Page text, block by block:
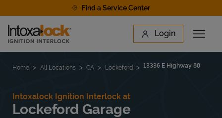
Find a Service Center
Link to main website Login
Open
Find a Location
Home All Locations CA Lockeford 13336 E Highway 88
Intoxalock Ignition Interlock at
Lockeford Garage